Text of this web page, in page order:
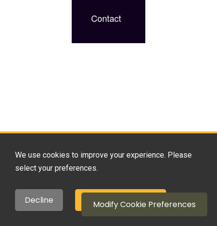
Contact
We use cookies to improve your experience. Please
select your preferences.
Decline Accept All Cookies
Modify Cookie Preferences